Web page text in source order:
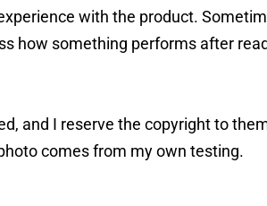
with the product.
how something performs after
and I reserve the copyright to
comes from my own testing.